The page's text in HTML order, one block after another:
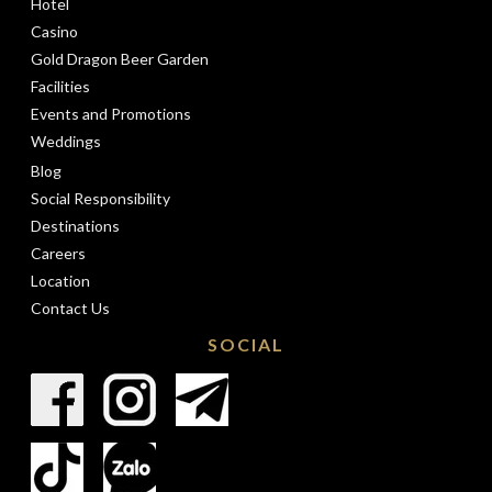
Hotel
Casino
Gold Dragon Beer Garden
Facilities
Events and Promotions
Weddings
Blog
Social Responsibility
Destinations
Careers
Location
Contact Us
SOCIAL